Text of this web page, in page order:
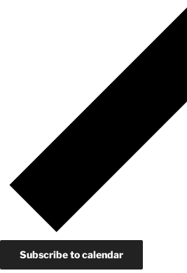
Subscribe to calendar